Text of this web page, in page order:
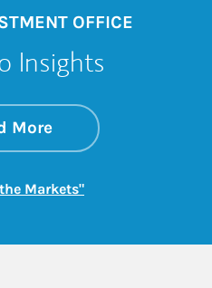
OFFICE
Insights
Moreabout On the
Link Opens in New
Markets"Link Opens in New